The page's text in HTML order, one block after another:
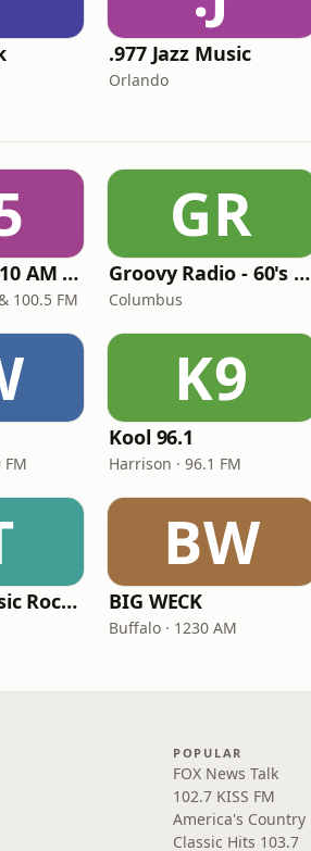
.977 Jazz Music
Orlando
Magic 590-1410 AM & 96.9-100.5 FM
100.5 FM
GR
Groovy Radio - 60's and 70's Oldies
Columbus
FM
K9
Kool 96.1
Harrison · 96.1 FM
All Time Classic Rock Hits (POWER928)
BW
BIG WECK
Buffalo · 1230 AM
POPULAR
FOX News Talk
102.7 KISS FM
America's Country
Classic Hits 103.7